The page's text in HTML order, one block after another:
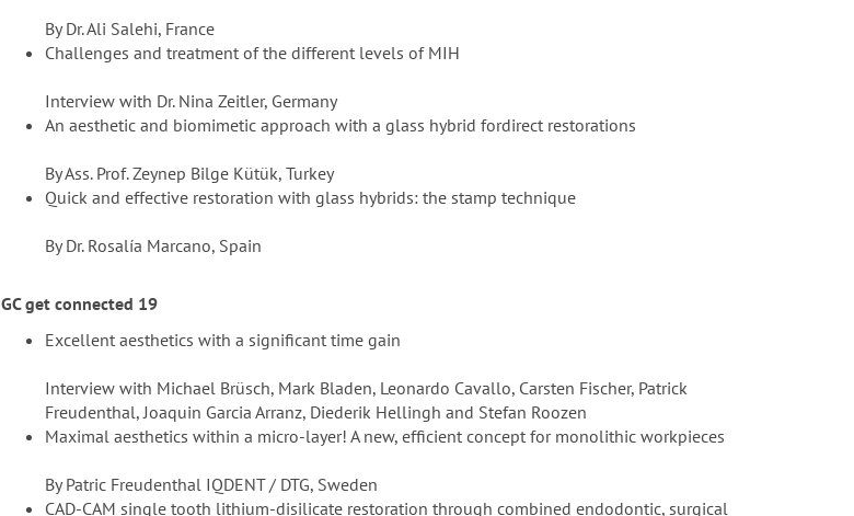
By Dr. Ali Salehi, France
Challenges and treatment of the different levels of MIH
Interview with Dr. Nina Zeitler, Germany
An aesthetic and biomimetic approach with a glass hybrid fordirect restorations
By Ass. Prof. Zeynep Bilge Kütük, Turkey
Quick and effective restoration with glass hybrids: the stamp technique
By Dr. Rosalía Marcano, Spain
GC get connected 19
Excellent aesthetics with a significant time gain
Interview with Michael Brüsch, Mark Bladen, Leonardo Cavallo, Carsten Fischer, Patrick
Freudenthal, Joaquin Garcia Arranz, Diederik Hellingh and Stefan Roozen
Maximal aesthetics within a micro-layer! A new, efficient concept for monolithic workpieces
By Patric Freudenthal IQDENT / DTG, Sweden
CAD-CAM single tooth lithium-disilicate restoration through combined endodontic, surgical